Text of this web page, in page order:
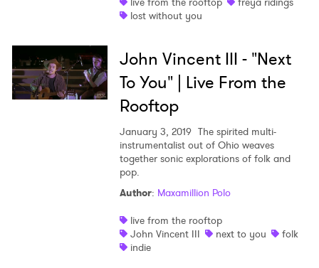
lost without you
John Vincent III - "Next
To You" | Live From the
Rooftop
January 3, 2019 The spirited multi-
instrumentalist out of Ohio weaves
together sonic explorations of folk and
pop.
Author: Maxamillion Polo
live from the rooftop
John Vincent III
next to you
folk
indie